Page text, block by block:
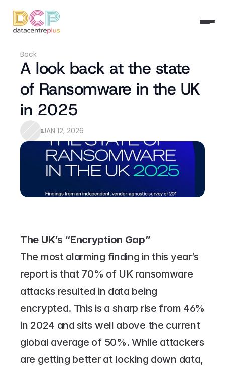
Back
A look back at the state
of Ransomware in the UK
in 2025
JAN 12, 2026
The UK’s “Encryption Gap”
The most alarming finding in this year’s
report is that 70% of UK ransomware
attacks resulted in data being
encrypted. This is a sharp rise from 46%
in 2024 and sits well above the current
global average of 50%. While attackers
are getting better at locking down data,